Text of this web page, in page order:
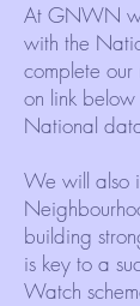
At GNWN
with the
complete
on link
National
We will also
building
is key to a
Watch